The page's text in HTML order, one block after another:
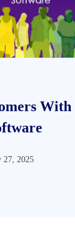
With
27, 2025